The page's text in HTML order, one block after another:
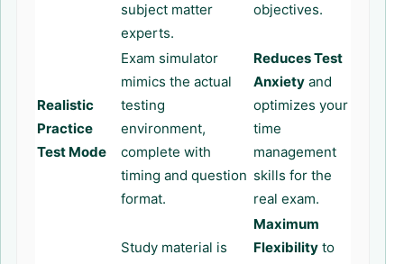
subject matter
experts.
objectives.
Realistic
Practice
Test Mode
Exam simulator
mimics the actual
testing
environment,
complete with
timing and question
format.
Reduces Test
Anxiety and
optimizes your
time
management
skills for the
real exam.
Study material is
Maximum
Flexibility to